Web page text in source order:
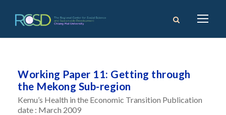
Working Paper 11: Getting through
the Mekong Sub-region
Kemu’s Health in the Economic Transition Publication
date : March 2009